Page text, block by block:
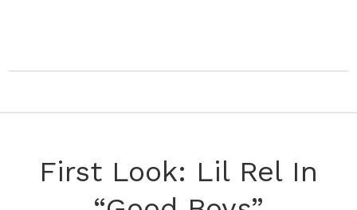
First Look: Lil Rel In